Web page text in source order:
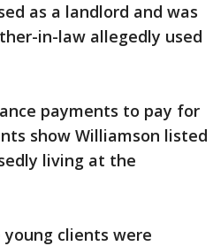
as a landlord and was
in-law allegedly used
payments to pay for
show Williamson listed
living at the
clients were